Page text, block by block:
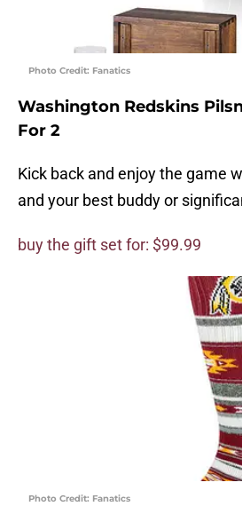
Photo Credit: Fanatics
Washington Redskins
For 2
Kick back and enjoy the game
and your best buddy or
buy the gift set for: $99.99
Photo Credit: Fanatics